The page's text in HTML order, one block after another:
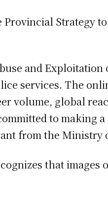
Strategy
and
services. The
volume, global
to making
from the Ministry
that images